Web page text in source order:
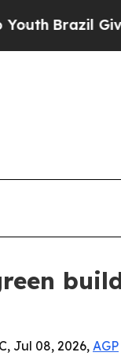
Brazil Gives
Jul 08, 2026,AGP